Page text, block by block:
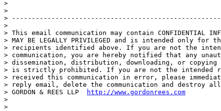
>
>
>
>
> This email communication may contain CONFIDENTIAL
> MAY BE LEGALLY PRIVILEGED and is intended only
> recipients identified above. If you are not the
> communication, you are hereby notified that any
> dissemination, distribution, downloading, or copying
> is strictly prohibited. If you are not the intended
> received this communication in error, please
> reply email, delete the communication and destroy
> GORDON & REES LLP
http://www.gordonrees.com
>
>